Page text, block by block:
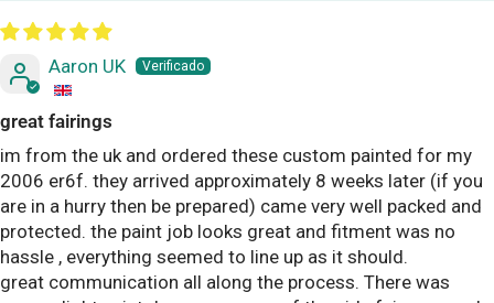
Aaron UK
great fairings
im from the uk and ordered these custom painted for my
2006 er6f. they arrived approximately 8 weeks later (if you
are in a hurry then be prepared) came very well packed and
protected. the paint job looks great and fitment was no
hassle , everything seemed to line up as it should.
great communication all along the process. There was